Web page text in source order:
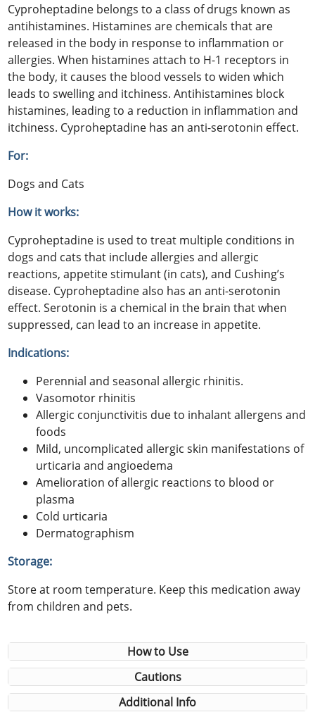
Cyproheptadine belongs to a class of drugs known as
antihistamines. Histamines are chemicals that are
released in the body in response to inflammation or
allergies. When histamines attach to H-1 receptors in
the body, it causes the blood vessels to widen which
leads to swelling and itchiness. Antihistamines block
histamines, leading to a reduction in inflammation and
itchiness. Cyproheptadine has an anti-serotonin effect.
For:
Dogs and Cats
How it works:
Cyproheptadine is used to treat multiple conditions in
dogs and cats that include allergies and allergic
reactions, appetite stimulant (in cats), and Cushing’s
disease. Cyproheptadine also has an anti-serotonin
effect. Serotonin is a chemical in the brain that when
suppressed, can lead to an increase in appetite.
Indications:
Perennial and seasonal allergic rhinitis.
Vasomotor rhinitis
Allergic conjunctivitis due to inhalant allergens and
foods
Mild, uncomplicated allergic skin manifestations of
urticaria and angioedema
Amelioration of allergic reactions to blood or
plasma
Cold urticaria
Dermatographism
Storage:
Store at room temperature. Keep this medication away
from children and pets.
How to Use
Cautions
Additional Info